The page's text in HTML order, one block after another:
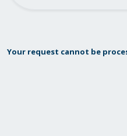
Your request cannot be